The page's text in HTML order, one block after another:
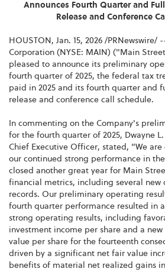
Announces Fourth Quarter and Full
Release and Conference
HOUSTON , Jan. 15, 2026 /PRNewswire/
Corporation (NYSE: MAIN) ("Main
pleased to announce its preliminary
fourth quarter of 2025, the federal tax
paid in 2025 and its fourth quarter and
release and conference call schedule.
In commenting on the Company's
for the fourth quarter of 2025, Dwayne
Chief Executive Officer, stated, "We
our continued strong performance in
closed another great year for Main
financial metrics, including several new
records. Our preliminary operating
fourth quarter performance resulted in
strong operating results, including
investment income per share and a
value per share for the fourteenth
driven by a significant net fair value
benefits of material net realized gains